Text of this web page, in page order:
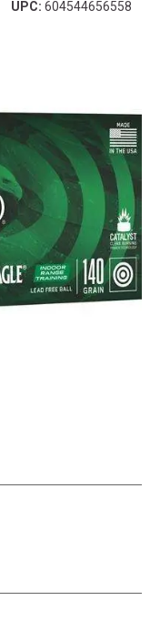
UPC: 604544656558